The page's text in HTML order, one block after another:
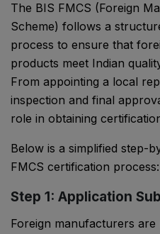
The BIS FMCS (Foreign
Scheme) follows a
process to ensure that
products meet Indian
From appointing a local
inspection and final
role in obtaining
Below is a simplified step-
FMCS certification process:
Step 1: Application
Foreign manufacturers